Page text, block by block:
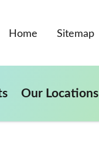
Home Sitemap
Our Locations